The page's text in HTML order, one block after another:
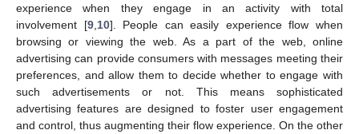
experience when they engage in an activity with total
involvement [9, 10]. People can easily experience flow when
browsing or viewing the web. As a part of the web, online
advertising can provide consumers with messages meeting their
preferences, and allow them to decide whether to engage with
such advertisements or not. This means sophisticated
advertising features are designed to foster user engagement
and control, thus augmenting their flow experience. On the other